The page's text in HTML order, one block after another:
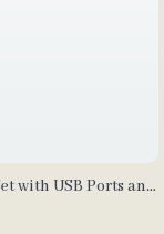
with USB Ports and